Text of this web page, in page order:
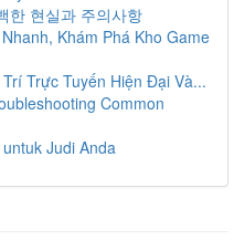
한 현실과 주의사항
Khám Phá Kho Game
Trực Tuyến Hiện Đại Và...
Common
Judi Anda